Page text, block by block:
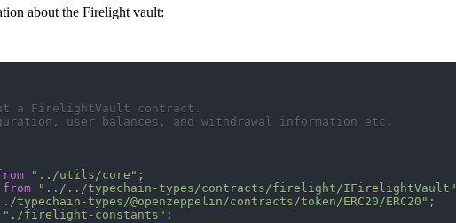
about the Firelight vault:
a FirelightVault contract.
user balances, and withdrawal information etc.
"../utils/core" ;
from "../../typechain-types/contracts/firelight/IFirelightVault"
types/@openzeppelin/contracts/token/ERC20/ERC20" ;
"./firelight-constants" ;